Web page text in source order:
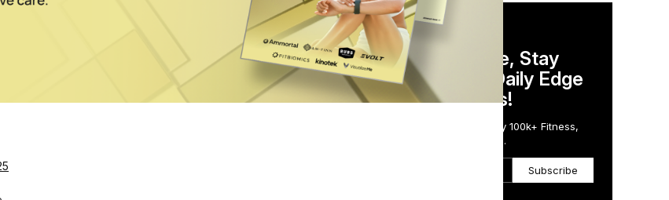
DAILY NEWSLETTER
Stay Competitive, Stay
Informed. Your Daily Edge
in Just 5 Minutes!
Get the Daily Email Trusted by 100k+ Fitness,
Wellness & Health Executives.
Subscribe